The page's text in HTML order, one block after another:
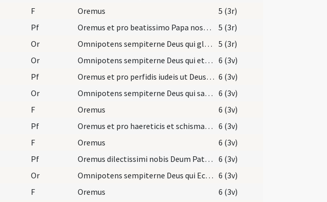
F Oremus
5 (3r)
Pf Oremus et pro beatissimo Papa nostro Illo ut Deus ... populum sanctum Dei.
5 (3r)
Or Omnipotens sempiterne Deus qui gloriam tuam ... nominis perseveret.
5 (3r)
Or Omnipotens sempiterne Deus qui etiam Iudaicam perfidiam ... tenebris eruantur. 6 (3v)
Pf Oremus et pro perfidis iudeis ut Deus ... et ut ipsi agnoscant Iesum Christum Dominum nostrum. 6 (3v)
Or Omnipotens sempiterne Deus qui salvas omnes et neminem ... redeant unitatem. 6 (3v)
F Oremus
6 (3v)
Pf Oremus et pro haereticis et schismaticis ... revocare dignetur. 6 (3v)
F Oremus
6 (3v)
Pf Oremus dilectissimi nobis Deum Patrem omnipotentem ut cunctis mundum ... salutis indulgeat. 6 (3v)
Or Omnipotens sempiterne Deus qui Ecclesiam tuam nova ... filiis aggregentur. 6 (3v)
F Oremus
6 (3v)